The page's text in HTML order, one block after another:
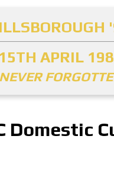
15TH APRIL
NEVER
Domestic